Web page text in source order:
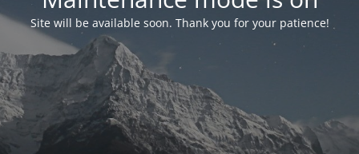
Site will be available soon. Thank you for your patience!